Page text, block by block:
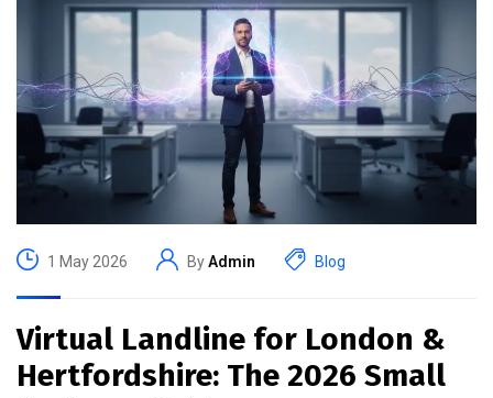
1 May 2026 ByAdmin Blog
Virtual Landline for London &
Hertfordshire: The 2026 Small